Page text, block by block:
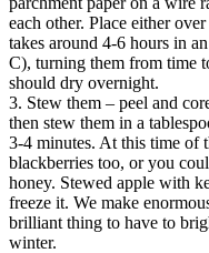
each other. Place either
takes around 4-6 hours in
C), turning them from time
should dry overnight.
3. Stew them – peel and
then stew them in a
3-4 minutes. At this time of
blackberries too, or you
honey. Stewed apple with
freeze it. We make
brilliant thing to have to
winter.